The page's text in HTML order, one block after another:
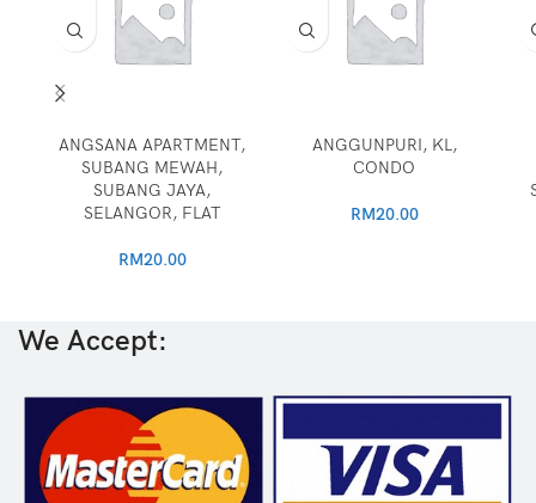
ANGSANA APARTMENT,
SUBANG MEWAH,
SUBANG JAYA,
SELANGOR, FLAT
RM20.00
ANGGUNPURI, KL,
CONDO
RM20.00
We Accept: